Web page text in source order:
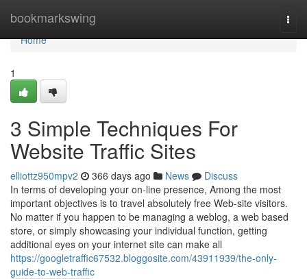
bookmarkswing
Home
Home
1
3 Simple Techniques For
Website Traffic Sites
elliottz950mpv2 366 days ago News
Discuss
In terms of developing your on-line presence, Among the most
important objectives is to travel absolutely free Web-site visitors.
No matter if you happen to be managing a weblog, a web based
store, or simply showcasing your individual function, getting
additional eyes on your internet site can make all
https://googletraffic67532.bloggosite.com/43911939/the-only-
guide-to-web-traffic